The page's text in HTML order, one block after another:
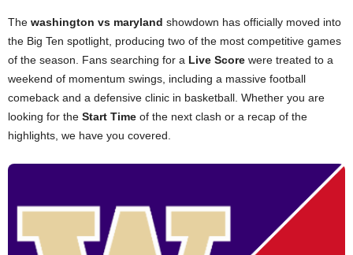
The washington vs maryland showdown has officially moved into
the Big Ten spotlight, producing two of the most competitive games
of the season. Fans searching for a Live Score were treated to a
weekend of momentum swings, including a massive football
comeback and a defensive clinic in basketball. Whether you are
looking for the Start Time of the next clash or a recap of the
highlights, we have you covered.